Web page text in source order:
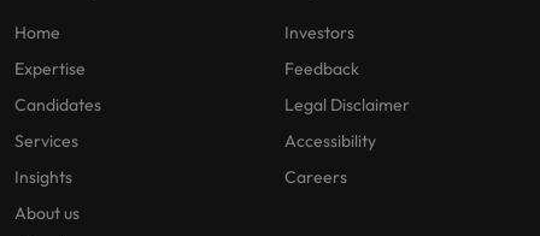
Home
Expertise
Candidates
Services
Insights
About us
Investors
Feedback
Legal Disclaimer
Accessibility
Careers